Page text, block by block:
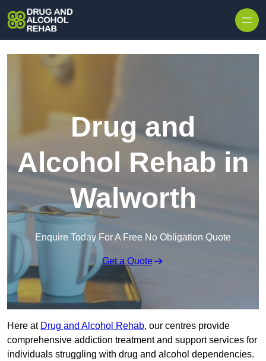
Drug and
Alcohol Rehab in
Walworth
Enquire Today For A Free No Obligation Quote
Get a Quote
Here at Drug and Alcohol Rehab, our centres provide
comprehensive addiction treatment and support services for
individuals struggling with drug and alcohol dependencies.